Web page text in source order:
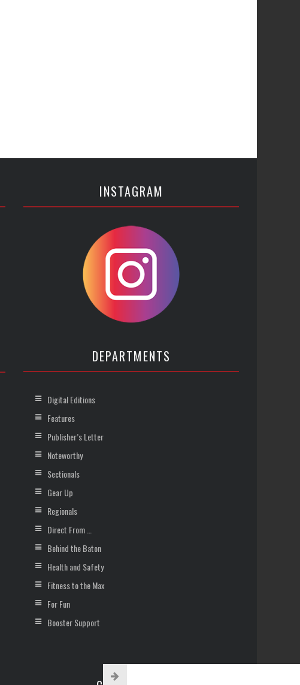
INSTAGRAM
DEPARTMENTS
Digital Editions
Features
Publisher’s Letter
Noteworthy
Sectionals
Gear Up
Regionals
Direct From …
Behind the Baton
Health and Safety
Fitness to the Max
For Fun
Booster Support